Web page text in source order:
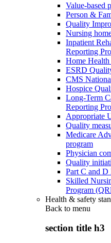
Value-based
Person &
Quality
Nursing
Inpatient
Reporting
Home
ESRD
CMS
Hospice
Long-Term
Reporting
Appropriate
Quality
Medicare
program
Physician
Quality
Part C and D
Skilled
Program
Health & safety
Back to menu
section title h3